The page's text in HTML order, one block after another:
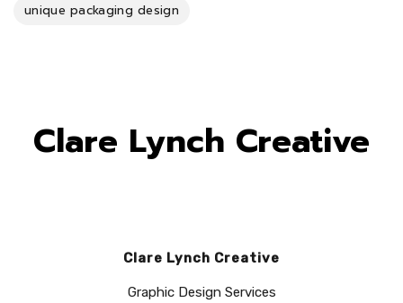
unique packaging design
Clare Lynch Creative
Clare Lynch Creative
Graphic Design Services